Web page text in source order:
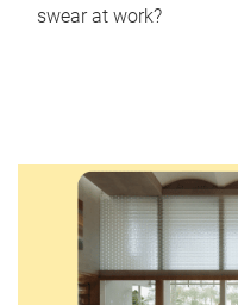
swear at work?